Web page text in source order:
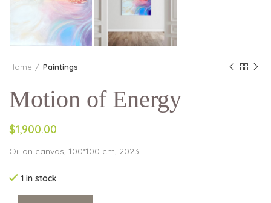
Home Paintings
Motion of Energy
$1,900.00
Oil on canvas, 100*100 cm, 2023
1 in stock